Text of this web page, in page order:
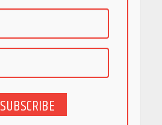
India is Tripling Its Magnet
Bet
5 Stunning New Restaurants
in Bengaluru You Must Visit
SUBSCRIBE